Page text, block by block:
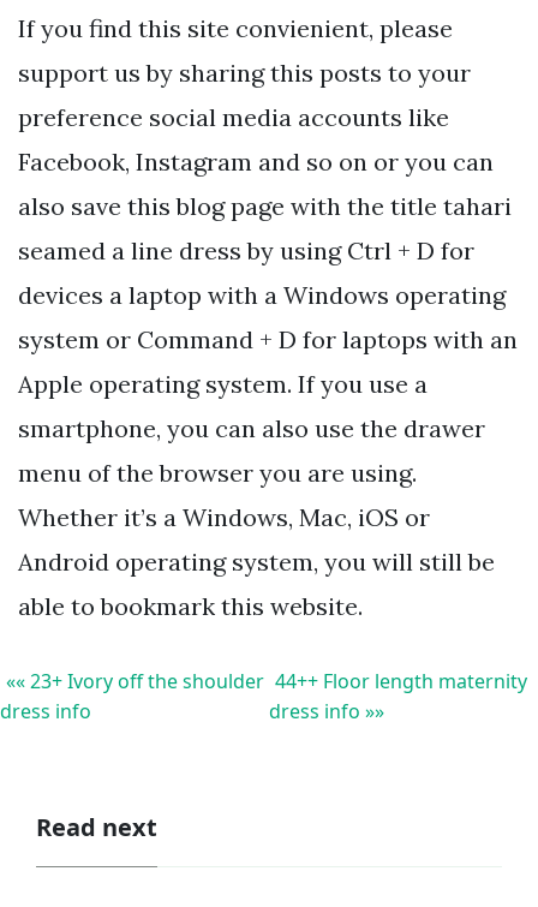
If you find this site convienient, please
support us by sharing this posts to your
preference social media accounts like
Facebook, Instagram and so on or you can
also save this blog page with the title tahari
seamed a line dress by using Ctrl + D for
devices a laptop with a Windows operating
system or Command + D for laptops with an
Apple operating system. If you use a
smartphone, you can also use the drawer
menu of the browser you are using.
Whether it’s a Windows, Mac, iOS or
Android operating system, you will still be
able to bookmark this website.
«« 23+ Ivory off the shoulder
dress info
44++ Floor length maternity
dress info »»
Read next